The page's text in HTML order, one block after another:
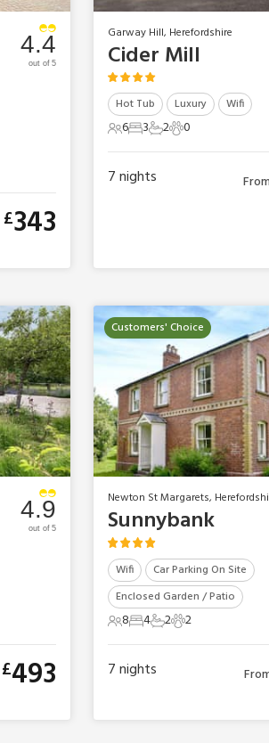
4.4
out of 5
£343
Garway Hill, Herefordshire
Cider Mill
Hot Tub Luxury Wifi
6 Guests
63 Bedrooms
32 Bathrooms
20 Pets
0
7nights From
4.9
out of 5
£493
Customers' Choice
Newton St Margarets,
Sunnybank
Wifi
Car Parking On Site
Enclosed Garden / Patio
8 Guests
84 Bedrooms
42 Bathrooms
22 Pets
2
7nights